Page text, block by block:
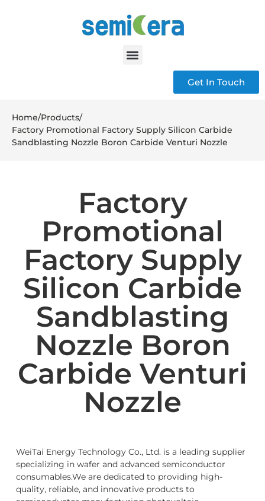
Get In Touch
Home/Products/
Factory Promotional Factory Supply Silicon Carbide
Sandblasting Nozzle Boron Carbide Venturi Nozzle
Factory
Promotional
Factory Supply
Silicon Carbide
Sandblasting
Nozzle Boron
Carbide Venturi
Nozzle
WeiTai Energy Technology Co., Ltd. is a leading supplier
specializing in wafer and advanced semiconductor
consumables.We are dedicated to providing high-
quality, reliable, and innovative products to